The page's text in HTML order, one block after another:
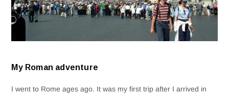
My Roman adventure
I went to Rome ages ago. It was my first trip after I arrived in